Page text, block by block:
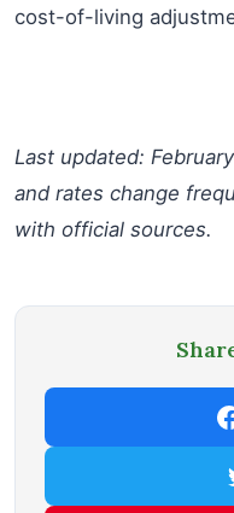
cost-of-living
Last updated:
and rates change
with official sources.